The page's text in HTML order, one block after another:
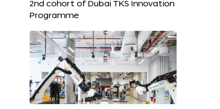
2nd cohort of Dubai TKS Innovation
Programme